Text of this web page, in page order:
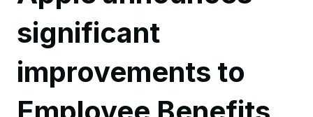
significant
improvements to